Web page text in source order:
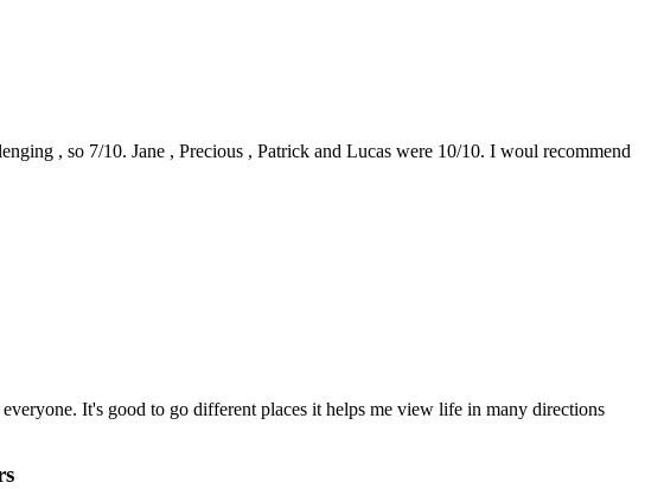
, so 7/10. Jane , Precious , Patrick and Lucas were 10/10. I woul recommend
It's good to go different places it helps me view life in many directions